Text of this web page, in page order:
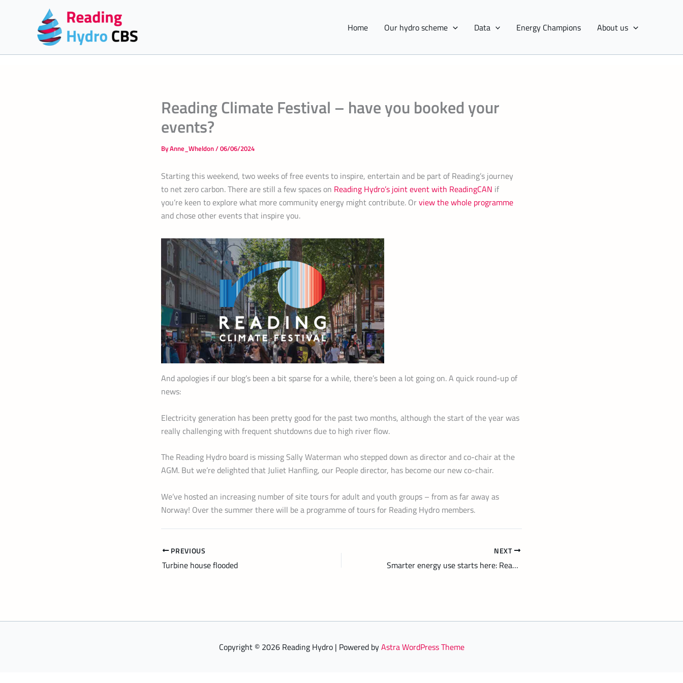
Home Our hydro scheme Data Energy Champions About us
Reading Climate Festival – have you booked your
events?
ByAnne_Wheldon/06/06/2024
Starting this weekend, two weeks of free events to inspire, entertain and be part of Reading’s journey
to net zero carbon. There are still a few spaces on Reading Hydro’s joint event with ReadingCAN if
you’re keen to explore what more community energy might contribute. Orview the whole programme
and chose other events that inspire you.
And apologies if our blog’s been a bit sparse for a while, there’s been a lot going on. A quick round-up of
news:
Electricity generation has been pretty good for the past two months, although the start of the year was
really challenging with frequent shutdowns due to high river flow.
The Reading Hydro board is missing Sally Waterman who stepped down as director and co-chair at the
AGM. But we’re delighted that Juliet Hanfling, our People director, has become our new co-chair.
We’ve hosted an increasing number of site tours for adult and youth groups – from as far away as
Norway! Over the summer there will be a programme of tours for Reading Hydro members.
PREVIOUS
Turbine house flooded
NEXT
Smarter energy use starts here: Reading Hydro’s new home advice service
Copyright © 2026 Reading Hydro | Powered byAstra WordPress Theme